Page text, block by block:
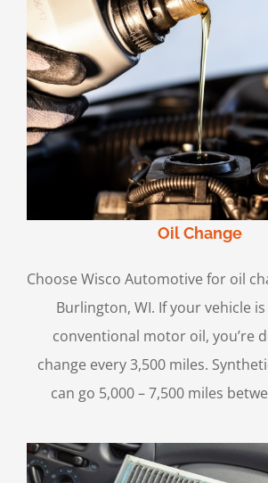
Oil Change
Choose Wisco Automotive for oil
Burlington, WI. If your vehicle
conventional motor oil, you’re
change every 3,500 miles.
can go 5,000 – 7,500 miles